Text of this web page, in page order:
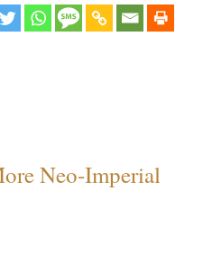
Neo-Imperial